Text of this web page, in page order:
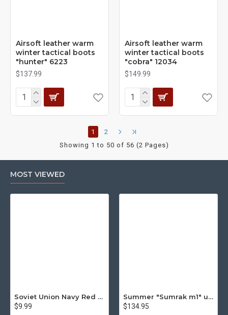
Airsoft leather warm
winter tactical boots
"hunter" 6223
$137.99
Airsoft leather warm
winter tactical boots
"cobra" 12034
$149.99
1
2
Showing 1 to 50 of 56 (2 Pages)
MOST VIEWED
Soviet Union Navy Red Army parade epaulettes shoulder boards
$9.99
Summer "Sumrak m1" uniform Sniper tactical camo suit "Partizan" camo Professional Airsoft gear Sumrak suit
$134.95